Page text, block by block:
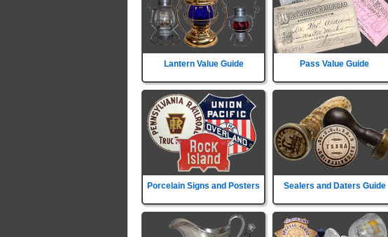
Lantern Value Guide Pass Value Guide
Porcelain Signs and Posters Sealers and Daters Guide